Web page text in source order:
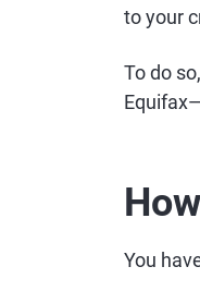
to your
To do
You